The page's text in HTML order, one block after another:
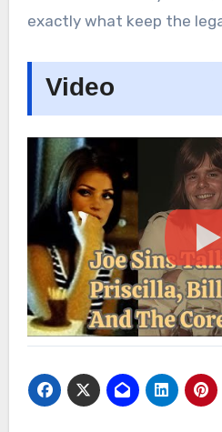
exactly what keep the
Video